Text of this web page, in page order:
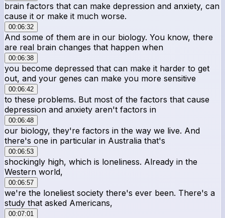
brain factors that can make depression and anxiety, can
cause it or make it much worse.
00:06:32
And some of them are in our biology. You know, there
are real brain changes that happen when
00:06:38
you become depressed that can make it harder to get
out, and your genes can make you more sensitive
00:06:42
to these problems. But most of the factors that cause
depression and anxiety aren't factors in
00:06:48
our biology, they're factors in the way we live. And
there's one in particular in Australia that's
00:06:53
shockingly high, which is loneliness. Already in the
Western world,
00:06:57
we're the loneliest society there's ever been. There's a
study that asked Americans,
00:07:01